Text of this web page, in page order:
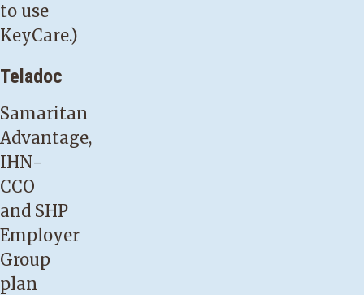
to use
KeyCare.)
Teladoc
Samaritan
Advantage,
IHN-
CCO
and SHP
Employer
Group
plan